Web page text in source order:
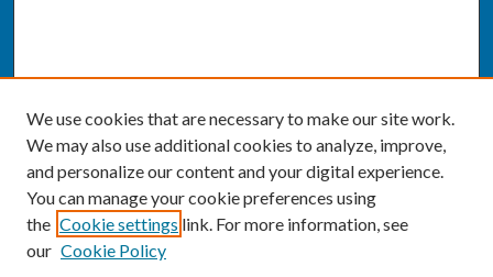
We use cookies that are necessary to make our site work.
We may also use additional cookies to analyze, improve,
and personalize our content and your digital experience.
You can manage your cookie preferences using
the Cookie settings link. For more information, see
our Cookie Policy